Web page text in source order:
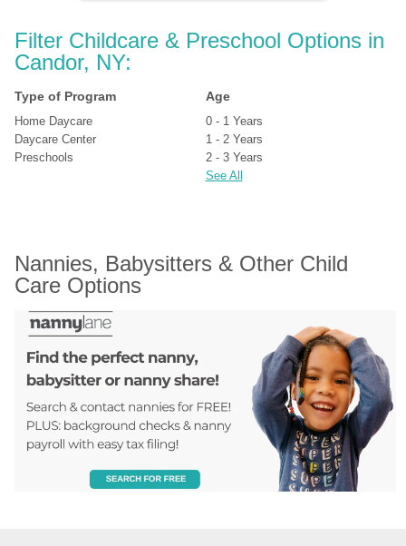
Filter Childcare & Preschool Options in
Candor, NY:
Type of Program
Home Daycare
Daycare Center
Preschools
Age
0 - 1 Years
1 - 2 Years
2 - 3 Years
See All
Nannies, Babysitters & Other Child
Care Options